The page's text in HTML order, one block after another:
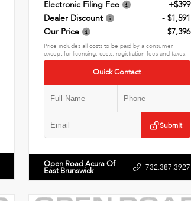
Electronic Filing Fee
+$399
Dealer Discount
- $1,591
Our Price
$7,396
Price includes all costs to be paid by a consumer,
except for licensing, costs, registration fees and taxes.
Quick Contact
Submit
Open Road Acura Of
East Brunswick 732.387.3927